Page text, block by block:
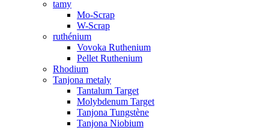
tamy
Mo-Scrap
W-Scrap
ruthénium
Vovoka Ruthenium
Pellet Ruthenium
Rhodium
Tanjona metaly
Tantalum Target
Molybdenum Target
Tanjona Tungstène
Tanjona Niobium